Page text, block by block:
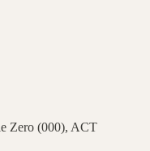
Zero (000), ACT